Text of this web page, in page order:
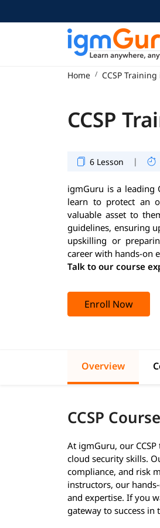
Home CCSP
CCSP
6 Lesson |
igmGuru is a leading
learn to protect an
valuable asset to
guidelines, ensuring
upskilling or
career with hands-on
Talk to our course
Enroll Now
Overview
CCSP
At igmGuru, our
cloud security skills.
compliance, and risk
instructors, our
and expertise. If you
gateway to success in